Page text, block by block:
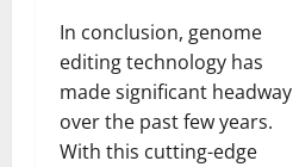
In conclusion, genome
editing technology has
made significant headway
over the past few years.
With this cutting-edge